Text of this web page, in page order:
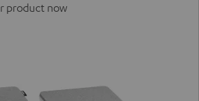
product now